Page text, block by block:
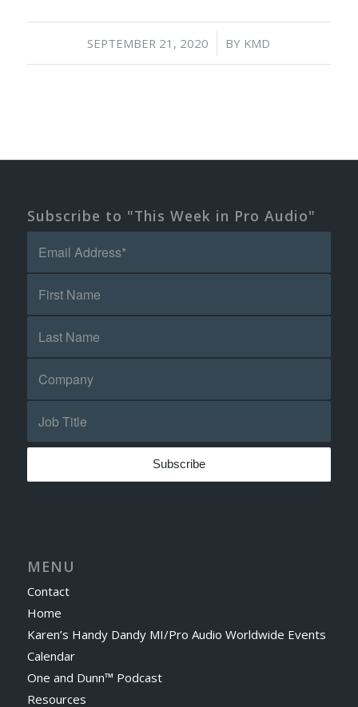
SEPTEMBER 21, 2020
/ BY KMD
Subscribe to "This Week in Pro Audio"
MENU
Contact
Home
Karen’s Handy Dandy MI/Pro Audio Worldwide Events
Calendar
One and Dunn™ Podcast
Resources